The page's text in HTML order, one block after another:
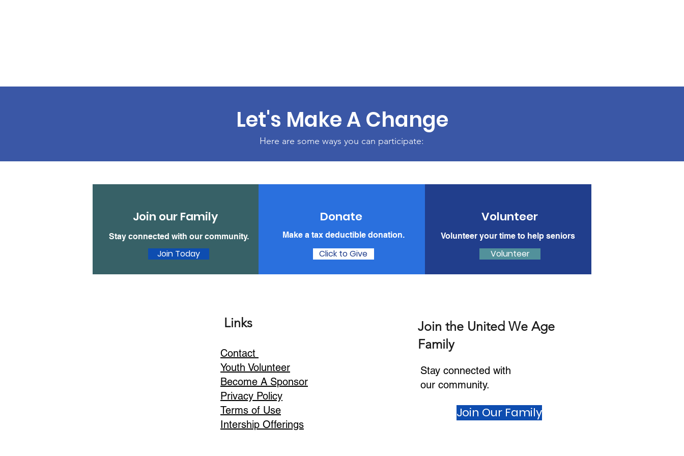
Let's Make A Change
Here are some ways you can participate:
Join our Family
Stay connected with our community.
Join Today
Donate
Make a tax deductible donation‏.
Click to Give
Volunteer
Volunteer your time to help seniors
Volunteer
Links
Contact
Youth Volunteer
Become A Sponsor
Privacy Policy
Terms of Use
Intership Offerings
Join the United We Age
Family
Stay connected with
our community.
Join Our Family